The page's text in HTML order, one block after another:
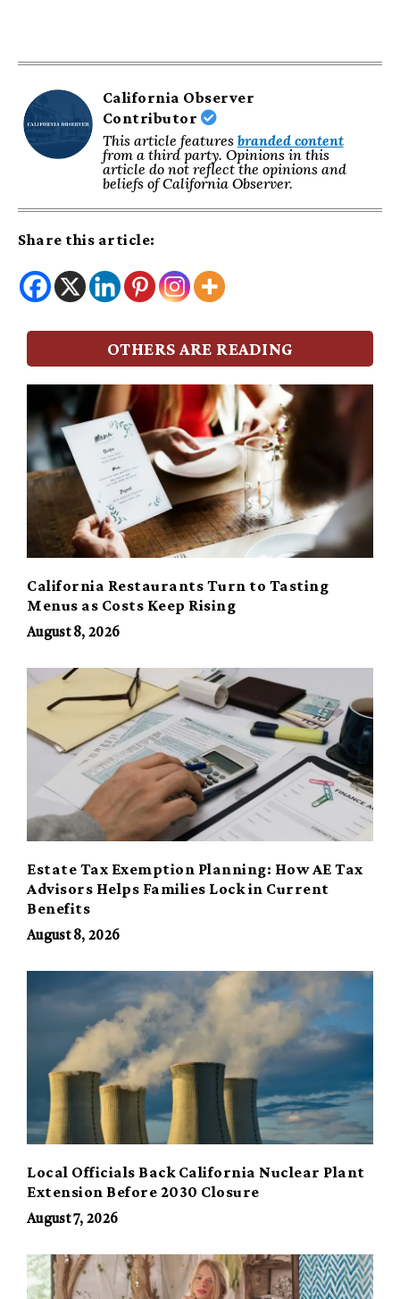
California Observer
Contributor
This article features branded content
from a third party. Opinions in this
article do not reflect the opinions and
beliefs of California Observer.
Share this article:
OTHERS ARE READING
California Restaurants Turn to Tasting
Menus as Costs Keep Rising
August 8, 2026
Estate Tax Exemption Planning: How AE Tax
Advisors Helps Families Lock in Current
Benefits
August 8, 2026
Local Officials Back California Nuclear Plant
Extension Before 2030 Closure
August 7, 2026